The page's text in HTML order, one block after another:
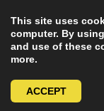
This site uses
computer. By
and use of these
more.
ACCEPT